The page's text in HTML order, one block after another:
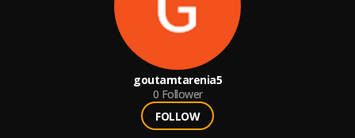
goutamtarenia5
0 Follower
FOLLOW